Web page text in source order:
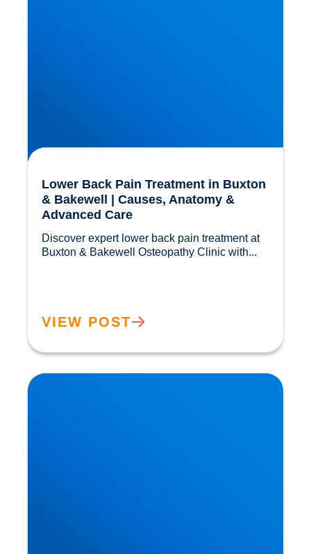
Lower Back Pain Treatment in Buxton
& Bakewell | Causes, Anatomy &
Advanced Care
Discover expert lower back pain treatment at
VIEW POST
Sciatica Causes & Treatment: Expert Sciatica
Treatment at Buxton & Bakewell Osteopathy